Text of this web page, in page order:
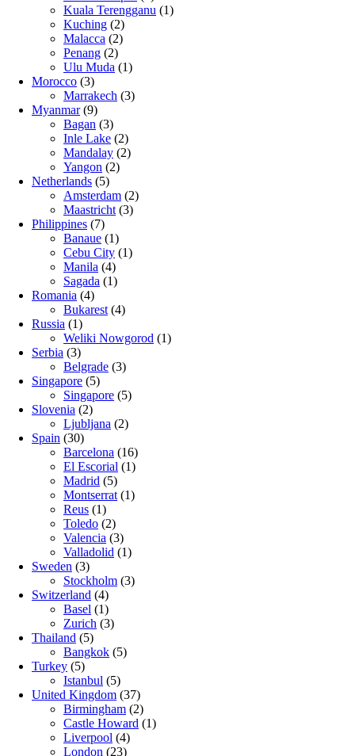
Kuala Terengganu (1)
Kuching (2)
Malacca (2)
Penang (2)
Ulu Muda (1)
Morocco (3)
Marrakech (3)
Myanmar(9)
Bagan (3)
Inle Lake (2)
Mandalay (2)
Yangon (2)
Netherlands (5)
Amsterdam (2)
Maastricht (3)
Philippines (7)
Banaue (1)
Cebu City (1)
Manila (4)
Sagada (1)
Romania (4)
Bukarest (4)
Russia (1)
Weliki Nowgorod (1)
Serbia (3)
Belgrade (3)
Singapore (5)
Singapore (5)
Slovenia (2)
Ljubljana (2)
Spain (30)
Barcelona (16)
El Escorial (1)
Madrid (5)
Montserrat (1)
Reus (1)
Toledo (2)
Valencia (3)
Valladolid (1)
Sweden (3)
Stockholm (3)
Switzerland (4)
Basel (1)
Zurich (3)
Thailand (5)
Bangkok (5)
Turkey (5)
Istanbul (5)
United Kingdom (37)
Birmingham (2)
Castle Howard (1)
Liverpool (4)
London (23)